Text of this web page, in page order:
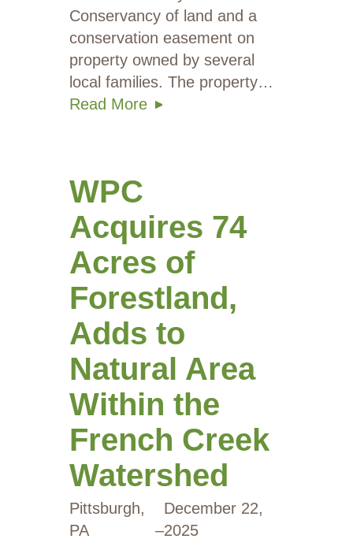
Conservancy of land and a
conservation easement on
property owned by several
local families. The property…
Read More
WPC
Acquires 74
Acres of
Forestland,
Adds to
Natural Area
Within the
French Creek
Watershed
Pittsburgh,
PA
–
December 22,
2025